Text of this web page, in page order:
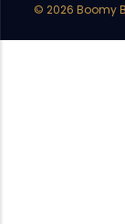
© 2026 Boomy